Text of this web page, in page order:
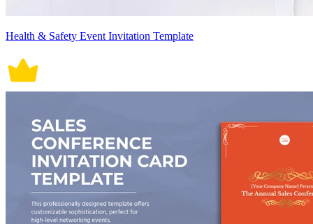
Health & Safety Event Invitation Template